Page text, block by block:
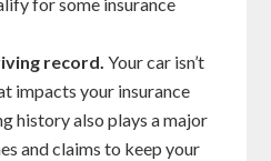
record. Your car isn’t
impacts your insurance
history also plays a major
and claims to keep your